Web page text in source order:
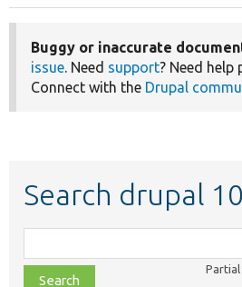
Buggy or inaccurate
issue. Need support? Need help
Connect with the Drupal
Search drupal 10
class,
file,
Partial